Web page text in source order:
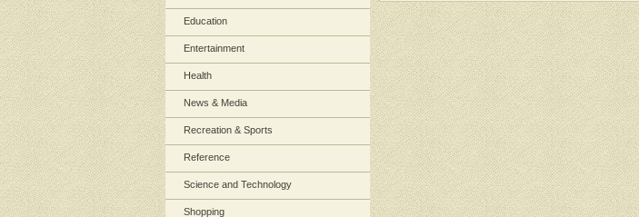
Education
Entertainment
Health
News & Media
Recreation & Sports
Reference
Science and Technology
Shopping